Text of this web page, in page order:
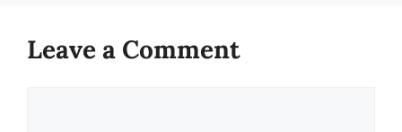
Leave a Comment